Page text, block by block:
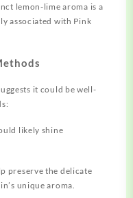
lemon-lime aroma is a
associated with Pink
it could be well-
likely shine
preserve the delicate
unique aroma.